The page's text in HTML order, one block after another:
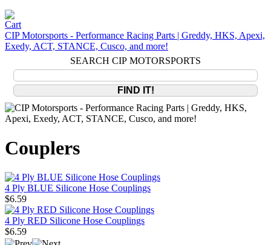
CIP Motorsports - Performance Racing Parts | Greddy, HKS, Apexi,
Exedy, ACT, STANCE, Cusco, and more!
SEARCH CIP MOTORSPORTS
Couplers
4 Ply BLUE Silicone Hose Couplings
$6.59
4 Ply RED Silicone Hose Couplings
$6.59